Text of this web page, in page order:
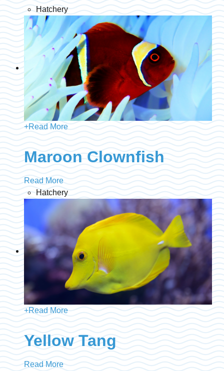
Hatchery
+Read More
Maroon Clownfish
Read More
Hatchery
+Read More
Yellow Tang
Read More